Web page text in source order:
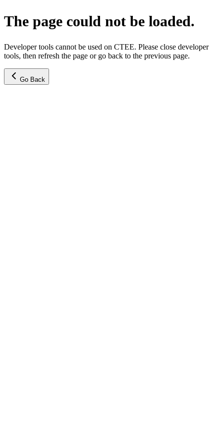
The page could not be loaded.
Developer tools cannot be used on CTEE. Please close developer
tools, then refresh the page or go back to the previous page.
Go Back